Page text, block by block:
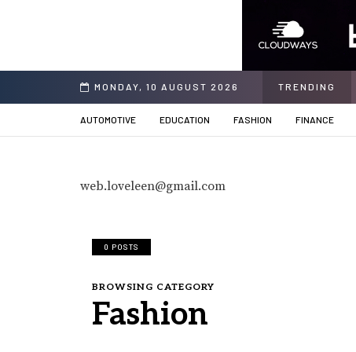
MONDAY, 10 AUGUST 2026 TRENDING
the Power of Financial Stability
AUTOMOTIVE EDUCATION FASHION FINANCE
web.loveleen@gmail.com
0 POSTS
BROWSING CATEGORY
Fashion